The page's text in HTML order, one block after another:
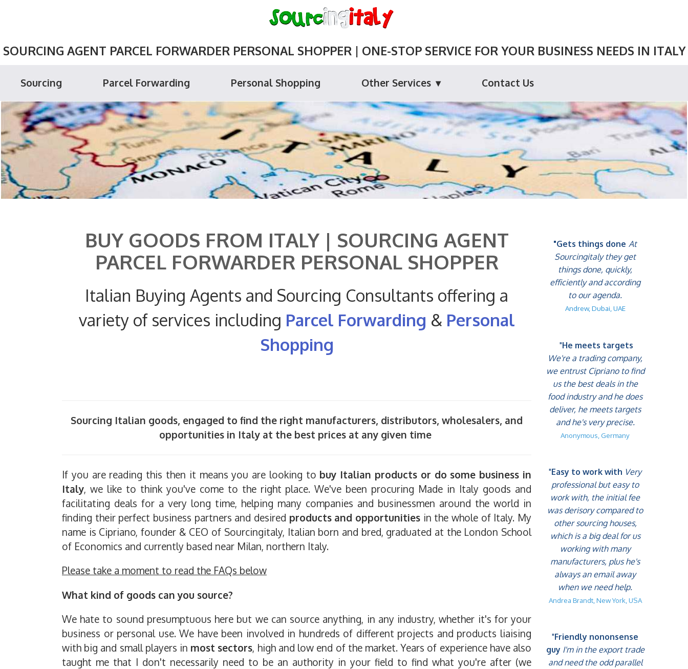
SOURCING AGENT PARCEL FORWARDER PERSONAL SHOPPER | ONE-STOP SERVICE FOR YOUR BUSINESS NEEDS IN ITALY
Sourcing Parcel Forwarding Personal Shopping Other Services Contact Us
BUY GOODS FROM ITALY | SOURCING AGENT
PARCEL FORWARDER PERSONAL SHOPPER
Italian Buying Agents and Sourcing Consultants offering a
variety of services including Parcel Forwarding & Personal
Shopping
Sourcing Italian goods, engaged to find the right manufacturers, distributors, wholesalers, and
opportunities in Italy at the best prices at any given time
If you are reading this then it means you are looking to buy Italian products or do some business in
Italy, we like to think you've come to the right place. We've been procuring Made in Italy goods and
facilitating deals for a very long time, helping many companies and businessmen around the world in
finding their perfect business partners and desired products and opportunities in the whole of Italy. My
name is Cipriano, founder & CEO of Sourcingitaly, Italian born and bred, graduated at the London School
of Economics and currently based near Milan, northern Italy.
Please take a moment to read the FAQs below
What kind of goods can you source?
We hate to sound presumptuous here but we can source anything, in any industry, whether it's for your
business or personal use. We have been involved in hundreds of different projects and products liaising
with big and small players in most sectors, high and low end of the market. Years of experience have also
taught me that I don't necessarily need to be an authority in your field to find what you're after (we
"Gets things done At
Sourcingitaly they get
things done, quickly,
efficiently and according
to our agenda.
Andrew, Dubai, UAE
"He meets targets
We're a trading company,
we entrust Cipriano to find
us the best deals in the
food industry and he does
deliver, he meets targets
and he's very precise.
Anonymous, Germany
"Easy to work with Very
professional but easy to
work with, the initial fee
was derisory compared to
other sourcing houses,
which is a big deal for us
working with many
manufacturers, plus he's
always an email away
when we need help.
Andrea Brandt, New York, USA
"Friendly nononsense
guy I'm in the export trade
and need the odd parallel